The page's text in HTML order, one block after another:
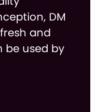
DM
and
be used by